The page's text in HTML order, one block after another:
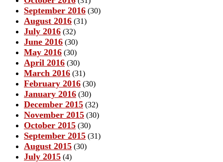
September 2016 (30)
August 2016 (31)
July 2016 (32)
June 2016 (30)
May 2016 (30)
April 2016 (30)
March 2016 (31)
February 2016 (30)
January 2016 (30)
December 2015 (32)
November 2015 (30)
October 2015 (30)
September 2015 (31)
August 2015 (30)
July 2015 (4)